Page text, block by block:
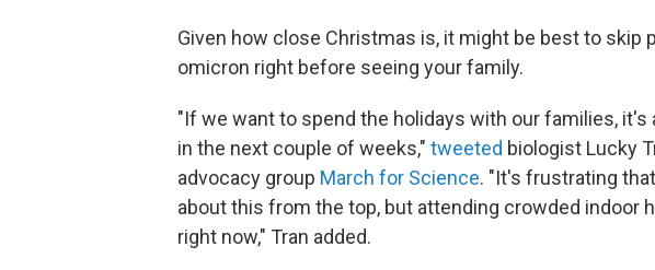
Given how close Christmas is, it might be best to skip
omicron right before seeing your family.
"If we want to spend the holidays with our families,
in the next couple of weeks," tweeted biologist Lucky
advocacy group March for Science. "It's frustrating
about this from the top, but attending crowded indoor
right now," Tran added.